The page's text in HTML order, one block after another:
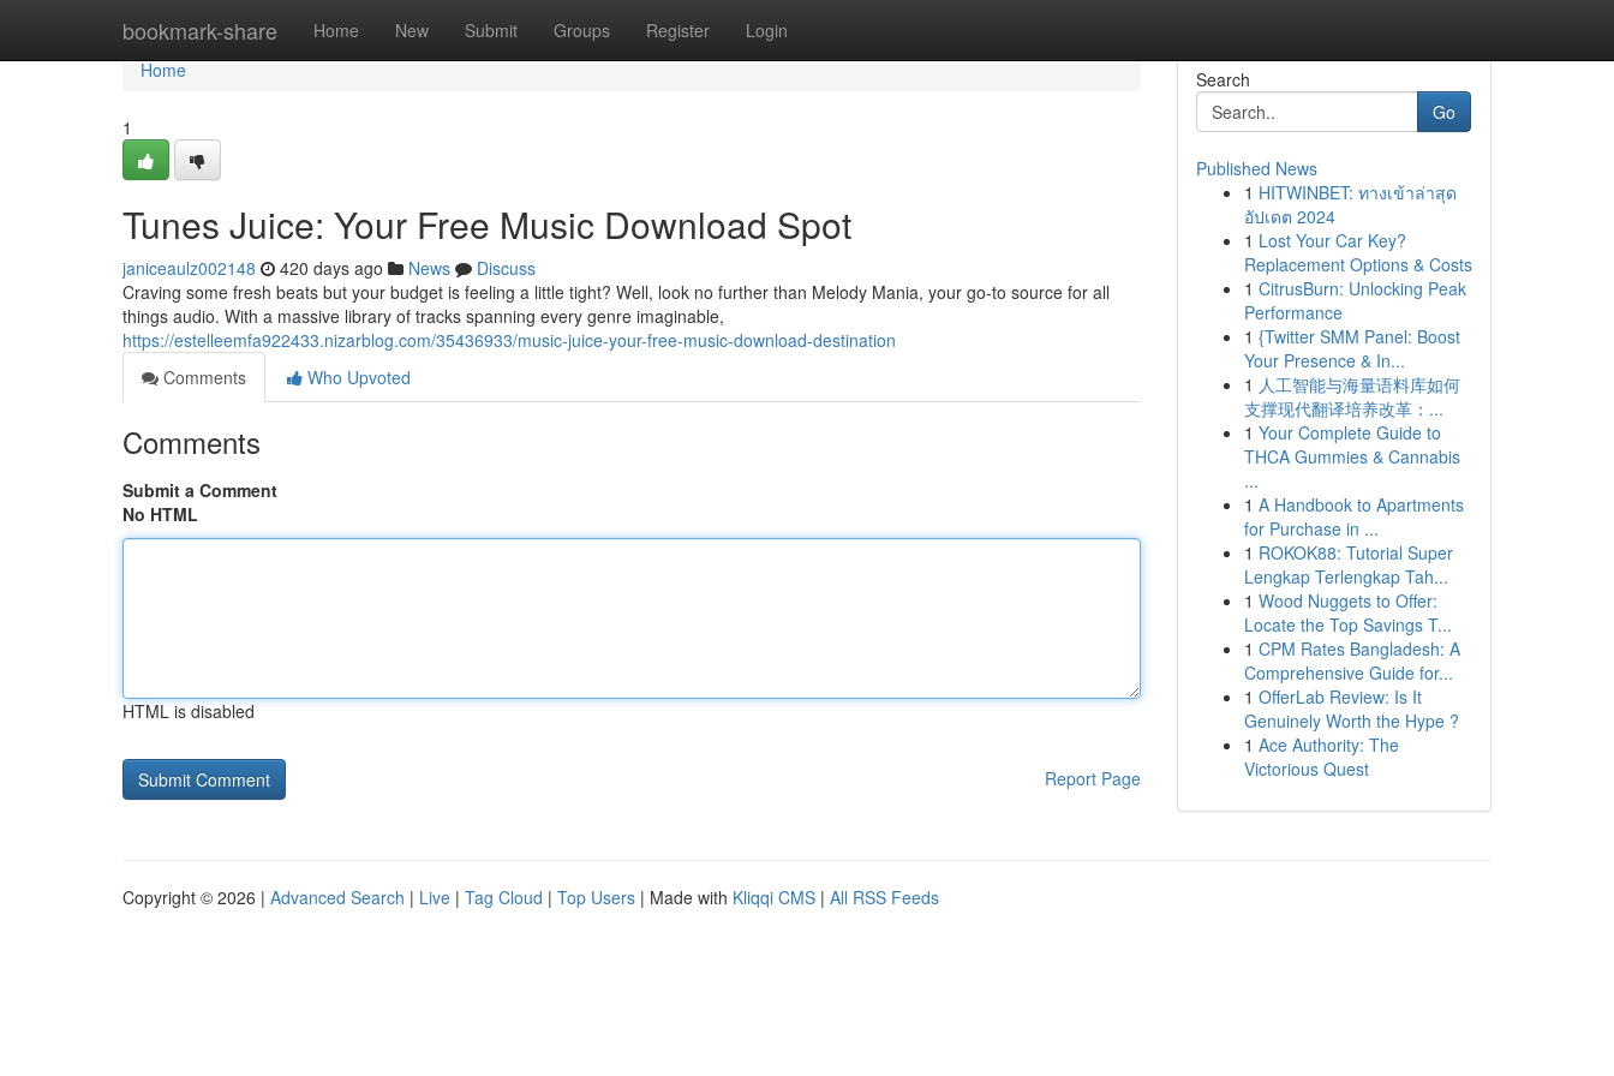
bookmark-share Home New Submit Groups Register Login
Home
Home
1
Tunes Juice: Your Free Music Download Spot
janiceaulz002148 420 days ago News
Discuss
Craving some fresh beats but your budget is feeling a little tight? Well, look no further than Melody Mania, your go-to source for all
things audio. With a massive library of tracks spanning every genre imaginable,
https://estelleemfa922433.nizarblog.com/35436933/music-juice-your-free-music-download-destination
Comments
Who Upvoted
Comments
Submit a Comment
No HTML
HTML is disabled
Report Page
Search
Go
Published News
1 HITWINBET: ทางเข้าล่าสุด
อัปเดต 2024
1 Lost Your Car Key?
Replacement Options & Costs
1 CitrusBurn: Unlocking Peak
Performance
1 {Twitter SMM Panel: Boost
Your Presence & In...
1 人工智能与海量语料库如何
支撑现代翻译培养改革：...
1 Your Complete Guide to
THCA Gummies & Cannabis
...
1 A Handbook to Apartments
for Purchase in ...
1 ROKOK88: Tutorial Super
Lengkap Terlengkap Tah...
1 Wood Nuggets to Offer:
Locate the Top Savings T...
1 CPM Rates Bangladesh: A
Comprehensive Guide for...
1 OfferLab Review: Is It
Genuinely Worth the Hype ?
1 Ace Authority: The
Victorious Quest
Copyright © 2026 | Advanced Search | Live | Tag Cloud | Top Users | Made with Kliqqi CMS | All RSS Feeds